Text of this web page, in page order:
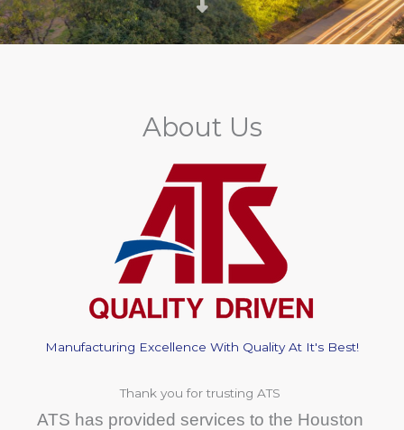
About Us
Manufacturing Excellence With Quality At It's Best!
Thank you for trusting ATS
ATS has provided services to the Houston